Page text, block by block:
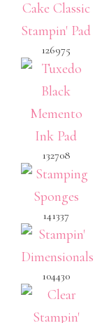
126975
132708
141337
104430